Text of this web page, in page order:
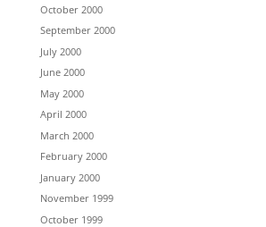
October 2000
September 2000
July 2000
June 2000
May 2000
April 2000
March 2000
February 2000
January 2000
November 1999
October 1999